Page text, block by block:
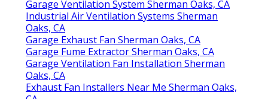
Garage Ventilation System Sherman Oaks, CA
Industrial Air Ventilation Systems Sherman
Oaks, CA
Garage Exhaust Fan Sherman Oaks, CA
Garage Fume Extractor Sherman Oaks, CA
Garage Ventilation Fan Installation Sherman
Oaks, CA
Exhaust Fan Installers Near Me Sherman Oaks,